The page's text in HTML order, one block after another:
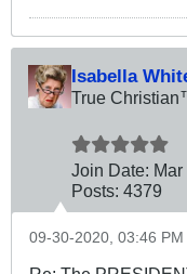
Isabella
True
Join Date: Mar
Posts: 4379
09-30-2020, 03:46 PM